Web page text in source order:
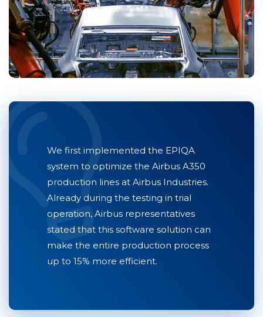
We first implemented the EPIQA
system to optimize the Airbus A350
production lines at Airbus Industries.
Already during the testing in trial
operation, Airbus representatives
stated that this software solution can
make the entire production process
up to 15% more efficient.